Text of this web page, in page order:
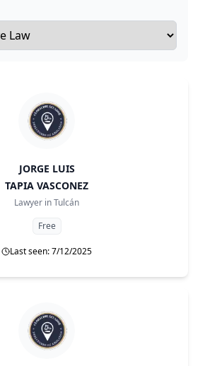
JORGE LUIS
TAPIA VASCONEZ
Lawyer inTulcán
Free
Last seen: 7/12/2025